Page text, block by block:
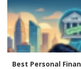
Best Personal